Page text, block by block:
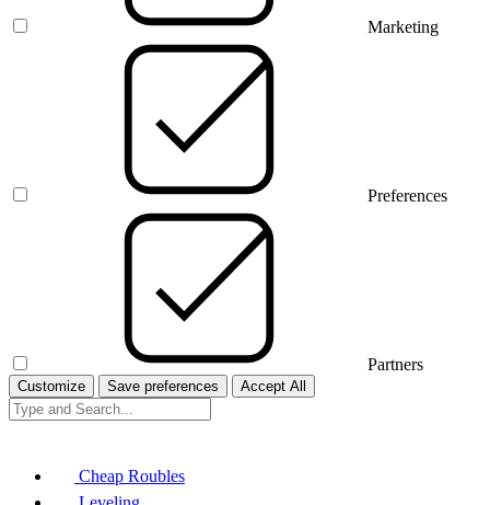
Marketing
Preferences
Partners
Customize Save preferences Accept All
Cheap Roubles